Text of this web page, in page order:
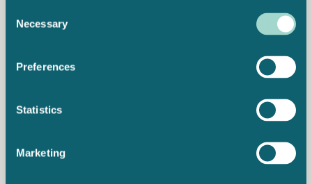
Selection
Necessary
Preferences
Statistics
Marketing